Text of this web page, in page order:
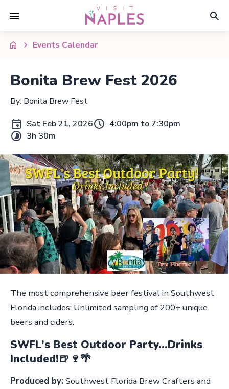
Events Calendar
Bonita Brew Fest 2026
By: Bonita Brew Fest
Sat Feb 21, 2026
4:00pm to 7:30pm
3h 30m
The most comprehensive beer festival in Southwest
Florida includes: Unlimited sampling of 200+ unique
beers and ciders.
SWFL's Best Outdoor Party...Drinks
Included!🍺🍷🌴
Produced by:Southwest Florida Brew Crafters and